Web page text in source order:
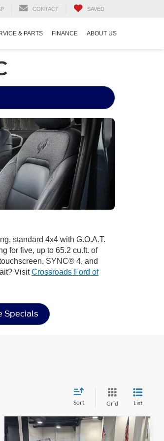
CONTACT SAVED
& PARTS FINANCE ABOUT US
standard 4x4 with G.O.A.T.
for five, up to 65.2 cu.ft. of
SYNC® 4, and
VisitCrossroads Ford of
Specials
Sort Grid List
2025Ford Bronco Sport
-$7,500 $32,266
Compare Vehicle